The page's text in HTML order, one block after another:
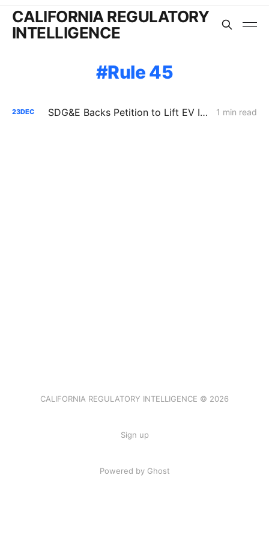
CALIFORNIA REGULATORY
INTELLIGENCE
Rule 45
23DEC SDG&E Backs Petition to Lift EV Infrastructure Spending Cap 1 min read
CALIFORNIA REGULATORY INTELLIGENCE © 2026
Sign up
Powered by Ghost